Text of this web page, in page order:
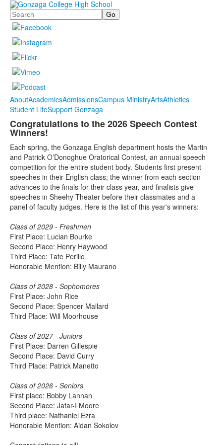
Search
AboutAcademicsAdmissionsCampus MinistryArtsAthletics
Student LifeSupport Gonzaga
Congratulations to the 2026 Speech Contest
Winners!
Each spring, the Gonzaga English department hosts the Martin
and Patrick O’Donoghue Oratorical Contest, an annual speech
competition for the entire student body. Students first present
speeches in their English class; the winner from each section
advances to the finals for their class year, and finalists give
speeches in Sheehy Theater before their classmates and a
panel of faculty judges. Here is the list of this year's winners:
Class of 2029 - Freshmen
First Place: Lucian Bourke
Second Place: Henry Haywood
Third Place: Tate Perillo
Honorable Mention: Billy Maurano
Class of 2028 - Sophomores
First Place: John Rice
Second Place: Spencer Mallard
Third Place: Will Moorhouse
Class of 2027 - Juniors
First Place: Darren Gillespie
Second Place: David Curry
Third Place: Patrick Manetto
Class of 2026 - Seniors
First place: Bobby Lannan
Second Place: Jafar-I Moore
Third place: Nathaniel Ezra
Honorable Mention: Aidan Sokolov